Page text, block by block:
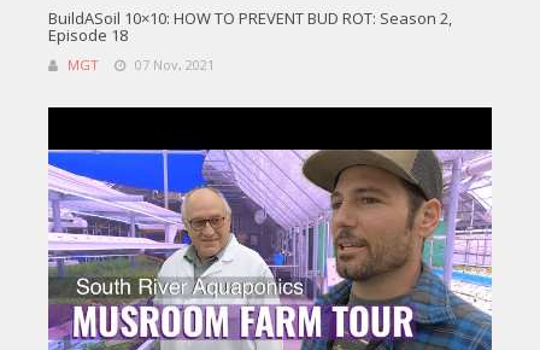
BuildASoil 10×10: HOW TO PREVENT BUD ROT: Season 2,
Episode 18
MGT 07 Nov, 2021